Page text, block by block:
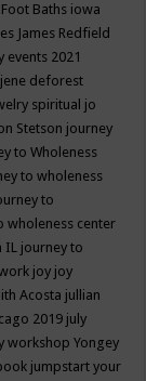
Baths iowa
James Redfield
events 2021
jene deforest
spiritual jo
Stetson journey
to Wholeness
to wholeness
to
wholeness center
IL journey to
joy joy
Acosta jullian
2019 july
workshop Yongey
jumpstart your